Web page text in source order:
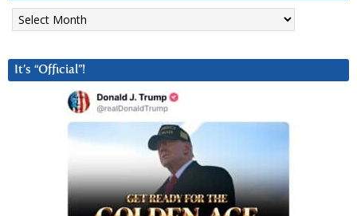
Archives
It’s “Official”!